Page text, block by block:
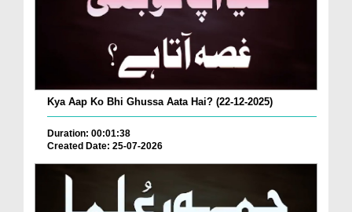
Kya Aap Ko Bhi Ghussa Aata Hai? (22-12-2025)
Duration: 00:01:38
Created Date: 25-07-2026